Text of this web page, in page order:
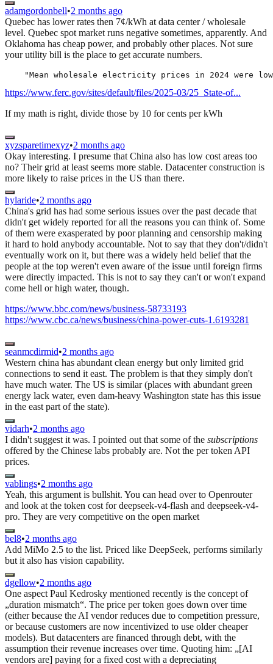
adamgordonbell•2 months ago
Quebec has lower rates then 7¢/kWh at data center / wholesale
level. Quebec spot market runs negative sometimes, apparently. And
Oklahoma has cheap power, and probably other places. Not sure
your utility bill is the place to get accurate numbers.
https://www.ferc.gov/sites/default/files/2025-03/25_State-of...
If my math is right, divide those by 10 for cents per kWh
xyzsparetimexyz•2 months ago
Okay interesting. I presume that China also has low cost areas too
no? Their grid at least seems more stable. Datacenter construction is
more likely to raise prices in the US than there.
hylaride•2 months ago
China's grid has had some serious issues over the past decade that
didn't get widely reported for all the reasons you can think of. Some
of them were exasperated by poor planning and censorship making
it hard to hold anybody accountable. Not to say that they don't/didn't
eventually work on it, but there was a widely held belief that the
people at the top weren't even aware of the issue until foreign firms
were directly impacted. This is not to say they can't or won't expand
come hell or high water, though.
https://www.bbc.com/news/business-58733193
https://www.cbc.ca/news/business/china-power-cuts-1.6193281
seanmcdirmid•2 months ago
Western china has abundant clean energy but only limited grid
connections to send it east. The problem is that they simply don't
have much water. The US is similar (places with abundant green
energy lack water, even dam-heavy Washington state has this issue
in the east part of the state).
vidarh•2 months ago
I didn't suggest it was. I pointed out that some of the subscriptions
offered by the Chinese labs probably are. Not the per token API
prices.
vablings•2 months ago
Yeah, this argument is bullshit. You can head over to Openrouter
and look at the token cost for deepseek-v4-flash and deepseek-v4-
pro. They are very competitive on the open market
bel8•2 months ago
Add MiMo 2.5 to the list. Priced like DeepSeek, performs similarly
but it also has vision capability.
dgellow•2 months ago
One aspect Paul Kedrosky mentioned recently is the concept of
„duration mismatch“. The price per token goes down over time
(either because the AI vendor reduces due to competition pressure,
or because customers are now incentivized to use older cheaper
models). But datacenters are financed through debt, with the
assumption their revenue increases over time. Quoting him: „[AI
vendors are] paying for a fixed cost with a depreciating